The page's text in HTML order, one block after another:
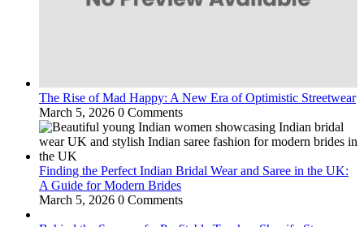
The Rise of Mad Happy: A New Era of Optimistic Streetwear
March 5, 2026 0 Comments
Finding the Perfect Indian Bridal Wear and Saree in the UK:
A Guide for Modern Brides
March 5, 2026 0 Comments